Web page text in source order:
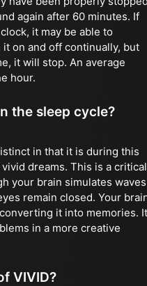
again after 60 minutes. If
it may be able to
on and off continually, but
it will stop. An average
hour.
the sleep cycle?
in that it is during this
dreams. This is a critical
your brain simulates waves
remain closed. Your
it into memories. It
in a more creative
VIVID?